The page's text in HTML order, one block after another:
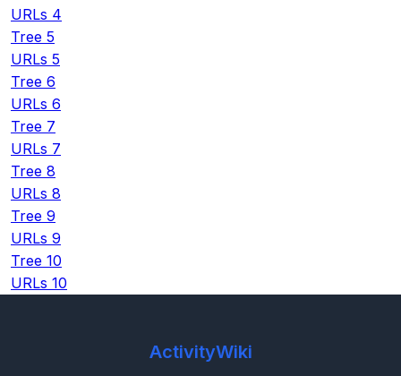
URLs 4
Tree 5
URLs 5
Tree 6
URLs 6
Tree 7
URLs 7
Tree 8
URLs 8
Tree 9
URLs 9
Tree 10
URLs 10
ActivityWiki